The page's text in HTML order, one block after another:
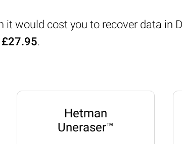
would cost you to recover data in
£27.95.
Hetman
Uneraser™